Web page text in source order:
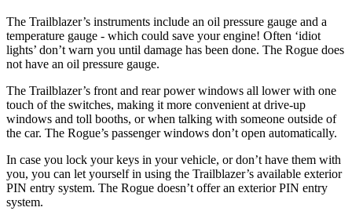
The Trailblazer’s instruments include an oil pressure gauge and a
temperature gauge - which could save your engine! Often ‘idiot
lights’ don’t warn you until damage has been done. The Rogue does
not have an oil pressure gauge.
The Trailblazer’s front and rear power windows all lower with one
touch of the switches, making it more convenient at drive-up
windows and toll booths, or when talking with someone outside of
the car. The Rogue’s passenger windows don’t open automatically.
In case you lock your keys in your vehicle, or don’t have them with
you, you can let yourself in using the Trailblazer’s available exterior
PIN entry system. The Rogue doesn’t offer an exterior PIN entry
system.